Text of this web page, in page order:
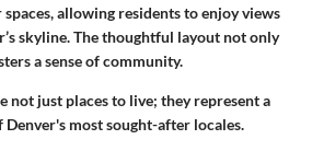
allowing residents to enjoy views
skyline. The thoughtful layout not only
a sense of community.
not just places to live; they represent a
most sought-after locales.